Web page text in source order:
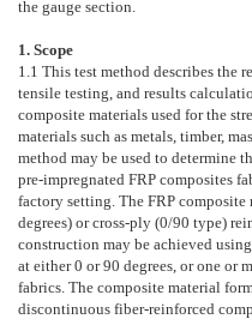
the gauge section.
1. Scope
1.1 This test method describes the
tensile testing, and results
composite materials used for the
materials such as metals, timber,
method may be used to determine
pre-impregnated FRP composites
factory setting. The FRP
degrees) or cross-ply (0/90 type)
construction may be achieved
at either 0 or 90 degrees, or one or
fabrics. The composite material
discontinuous fiber-reinforced